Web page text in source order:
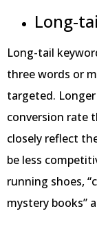
Long-
Long-tail
three words or
targeted.
conversion rate
closely reflect
be less
running shoes,
mystery books”